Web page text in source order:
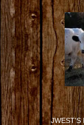
JWEST'S